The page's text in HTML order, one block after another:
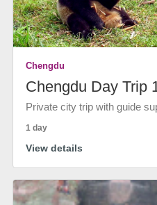
Chengdu
Chengdu Day Trip
Private city trip with guide
1 day
View details